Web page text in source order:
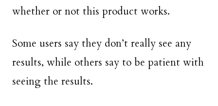
whether or not this product works.
Some users say they don’t really see any
results, while others say to be patient with
seeing the results.